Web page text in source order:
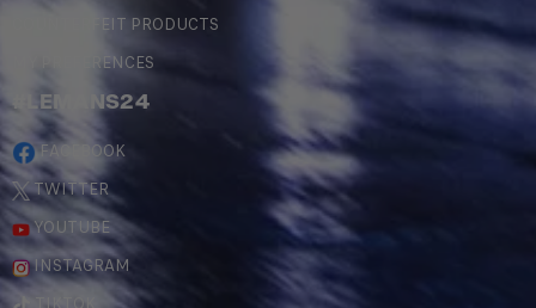
COUNTERFEIT PRODUCTS
MY PREFERENCES
#LEMANS24
FACEBOOK
TWITTER
YOUTUBE
INSTAGRAM